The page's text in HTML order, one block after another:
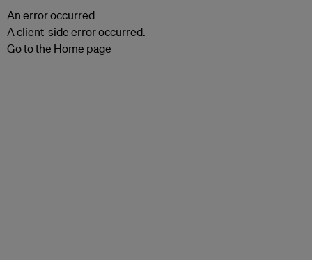
An error occurred
A client-side error occurred.
Go to the Home page